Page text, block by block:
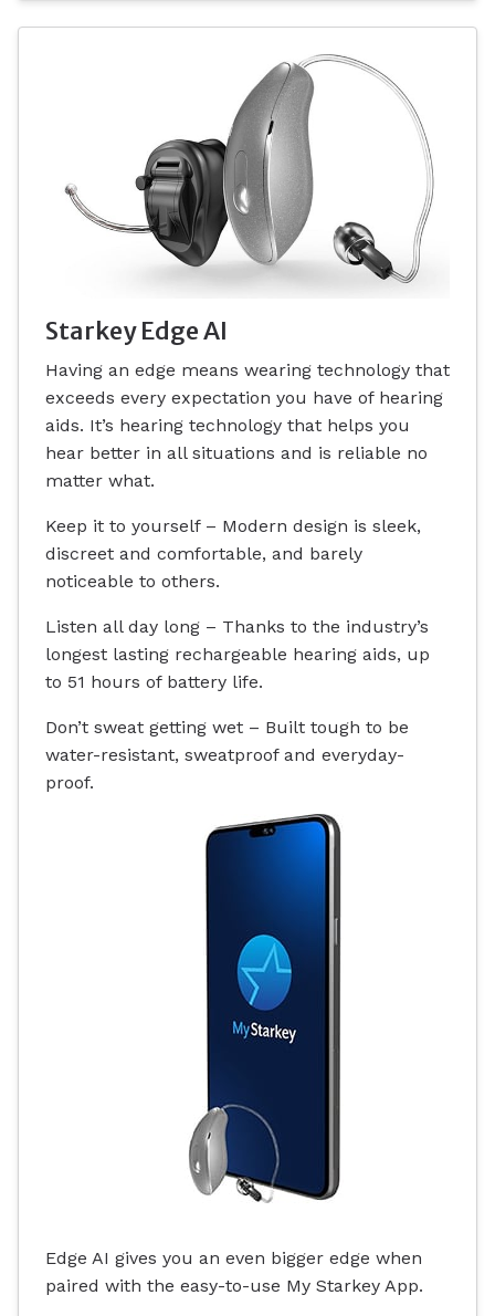
Starkey Edge AI
Having an edge means wearing technology that
exceeds every expectation you have of hearing
aids. It’s hearing technology that helps you
hear better in all situations and is reliable no
matter what.
Keep it to yourself – Modern design is sleek,
discreet and comfortable, and barely
noticeable to others.
Listen all day long – Thanks to the industry’s
longest lasting rechargeable hearing aids, up
to 51 hours of battery life.
Don’t sweat getting wet – Built tough to be
water-resistant, sweatproof and everyday-
proof.
Edge AI gives you an even bigger edge when
paired with the easy-to-use My Starkey App.